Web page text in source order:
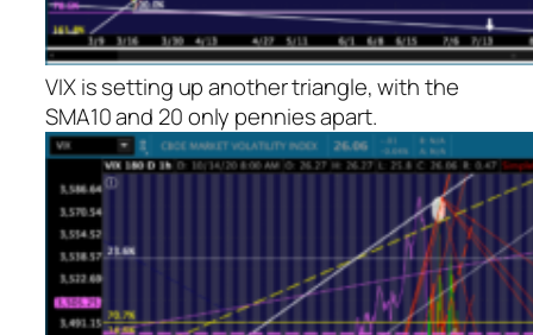
VIX is setting up another triangle, with the
SMA10 and 20 only pennies apart.